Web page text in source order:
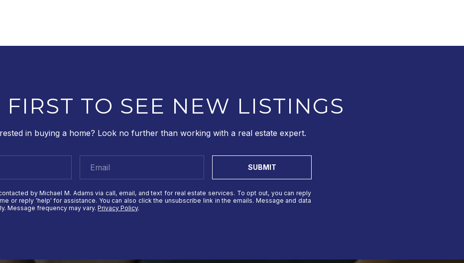
FIRST TO SEE NEW LISTINGS
in buying a home? Look no further than working with a real estate expert.
SUBMIT
by Michael M. Adams via call, email, and text for real estate services. To opt out, you can reply
or reply 'help' for assistance. You can also click the unsubscribe link in the emails. Message and data
Message frequency may vary.Privacy Policy.